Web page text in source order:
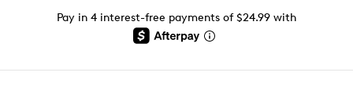
Pay in 4 interest-free payments of $24.99 with